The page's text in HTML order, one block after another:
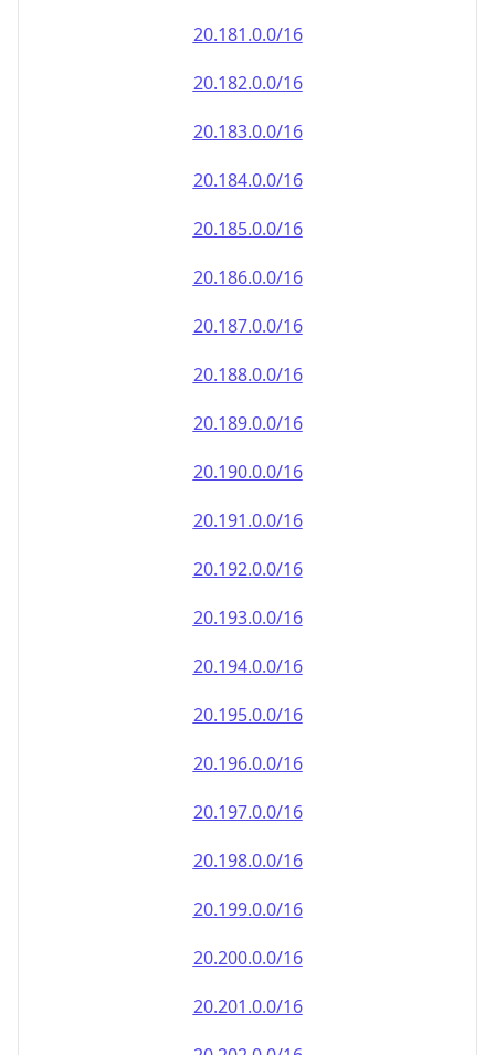
20.184.0.0/16
20.185.0.0/16
20.186.0.0/16
20.187.0.0/16
20.188.0.0/16
20.189.0.0/16
20.190.0.0/16
20.191.0.0/16
20.192.0.0/16
20.193.0.0/16
20.194.0.0/16
20.195.0.0/16
20.196.0.0/16
20.197.0.0/16
20.198.0.0/16
20.199.0.0/16
20.200.0.0/16
20.201.0.0/16
20.202.0.0/16
20.203.0.0/16
20.204.0.0/16